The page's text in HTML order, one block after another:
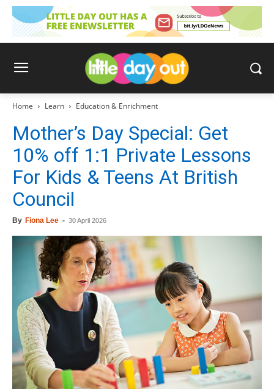
Home Learn Education & Enrichment
Mother’s Day Special: Get
10% off 1:1 Private Lessons
For Kids & Teens At British
Council
By Fiona Lee - 30 April 2026